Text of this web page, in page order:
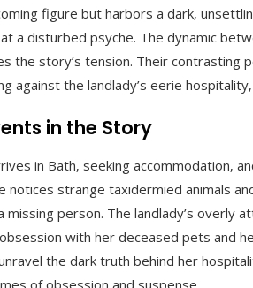
figure but harbors a dark‚
a disturbed psyche. The dynamic
the story’s tension. Their contrasting
against the landlady’s eerie
in the Story
in Bath‚ seeking accommodation‚
notices strange taxidermied animals
missing person. The landlady’s overly
with her deceased pets and
the dark truth behind her